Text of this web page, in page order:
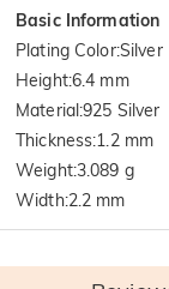
Basic Information
Plating Color:Silver
Height:6.4 mm
Material:925 Silver
Thickness:1.2 mm
Weight:3.089 g
Width:2.2 mm